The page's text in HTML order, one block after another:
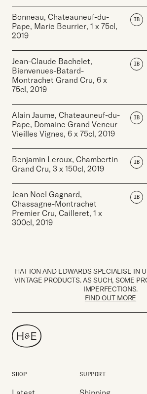
Bonneau, Chateauneuf-du-
Pape, Marie Beurrier, 1 x 75cl,
2019
IB
Jean-Claude Bachelet,
Bienvenues-Batard-
Montrachet Grand Cru, 6 x
75cl, 2019
IB
Alain Jaume, Chateauneuf-du-
Pape, Domaine Grand Veneur
Vieilles Vignes, 6 x 75cl, 2019
IB
Benjamin Leroux, Chambertin
Grand Cru, 3 x 150cl, 2019
IB
Jean Noel Gagnard,
Chassagne-Montrachet
Premier Cru, Cailleret, 1 x
300cl, 2019
IB
HATTON AND EDWARDS SPECIALISE IN
VINTAGE PRODUCTS. AS SUCH, SOME
IMPERFECTIONS.
FIND OUT MORE
SHOP SUPPORT